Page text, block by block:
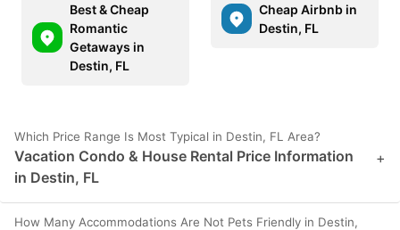
Best & Cheap
Romantic
Getaways in
Destin, FL
Cheap Airbnb in
Destin, FL
Which Price Range Is Most Typical in Destin, FL Area?
Vacation Condo & House Rental Price Information
in Destin, FL
+
How Many Accommodations Are Not Pets Friendly in Destin,